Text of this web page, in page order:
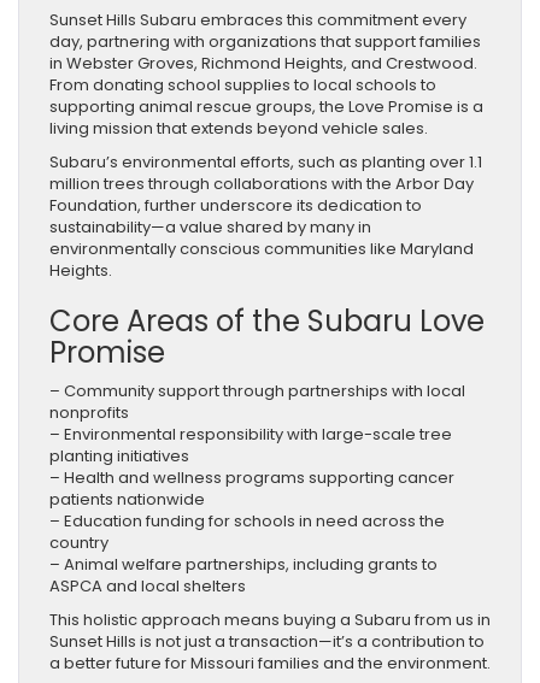
Sunset Hills Subaru embraces this commitment every
day, partnering with organizations that support families
in Webster Groves, Richmond Heights, and Crestwood.
From donating school supplies to local schools to
supporting animal rescue groups, the Love Promise is a
living mission that extends beyond vehicle sales.
Subaru’s environmental efforts, such as planting over 1.1
million trees through collaborations with the Arbor Day
Foundation, further underscore its dedication to
sustainability—a value shared by many in
environmentally conscious communities like Maryland
Heights.
Core Areas of the Subaru Love
Promise
– Community support through partnerships with local
nonprofits
– Environmental responsibility with large-scale tree
planting initiatives
– Health and wellness programs supporting cancer
patients nationwide
– Education funding for schools in need across the
country
– Animal welfare partnerships, including grants to
ASPCA and local shelters
This holistic approach means buying a Subaru from us in
Sunset Hills is not just a transaction—it’s a contribution to
a better future for Missouri families and the environment.